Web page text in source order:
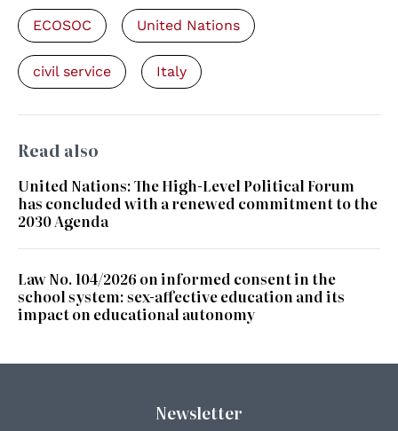
ECOSOC United Nations
civil service Italy
Read also
United Nations: The High-Level Political Forum
has concluded with a renewed commitment to the
2030 Agenda
Law No. 104/2026 on informed consent in the
school system: sex-affective education and its
impact on educational autonomy
Newsletter